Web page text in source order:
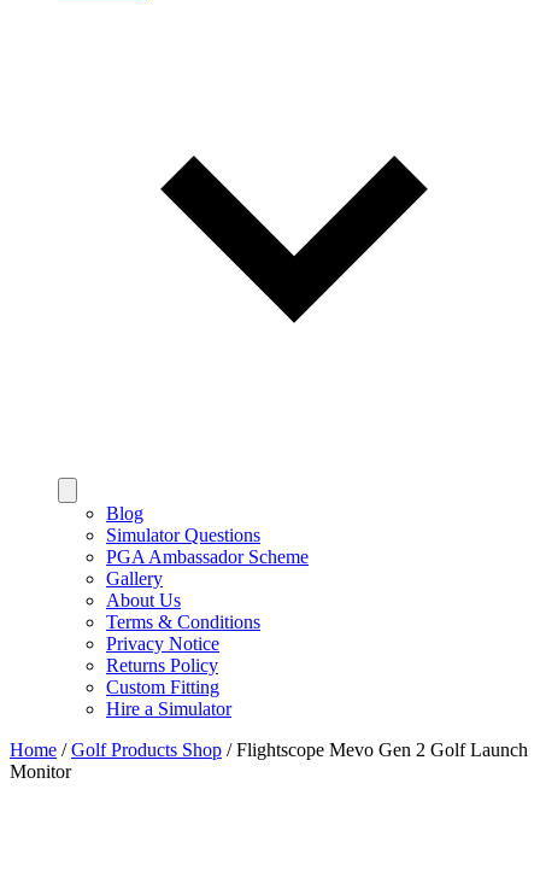
Blog
Simulator Questions
PGA Ambassador Scheme
Gallery
About Us
Terms & Conditions
Privacy Notice
Returns Policy
Custom Fitting
Hire a Simulator
Home /Golf Products Shop /Flightscope Mevo Gen 2 Golf Launch
Monitor